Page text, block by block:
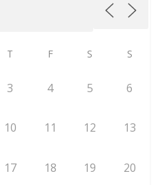
T F S S
3 4 5 6
10 11 12 13
17 18 19 20